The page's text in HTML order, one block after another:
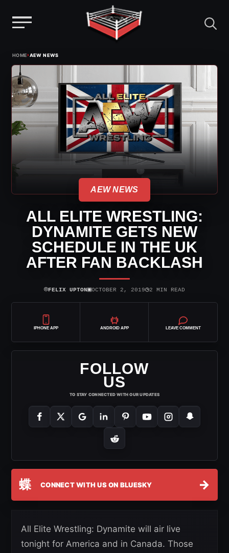
content
HOME›AEW NEWS
AEW NEWS
ALL ELITE WRESTLING:
DYNAMITE GETS NEW
SCHEDULE IN THE UK
AFTER FAN BACKLASH
⌾FELIX UPTON▣OCTOBER 2, 2019◷2 MIN READ
IPHONE APP ANDROID APP LEAVE COMMENT
FOLLOW
US
TO STAY CONNECTED WITH OUR UPDATES
蝶 CONNECT WITH US ON BLUESKY →
All Elite Wrestling: Dynamite will air live
tonight for America and in Canada. Those